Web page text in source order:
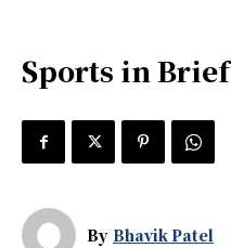
Sports in Brief
By Bhavik Patel